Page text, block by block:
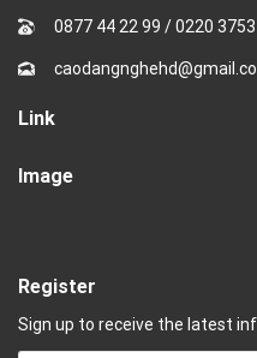
0877 44 22 99 /0220
Link
Image
Register
Sign up to receive the latest